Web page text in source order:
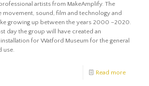
artists from MakeAmplify. The
sound, film and technology and
growing up between the years 2000 –2020.
day the group will have created an
for Watford Museum for the general
use.
Read more